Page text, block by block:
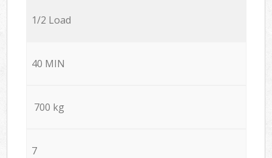
1/2 Load
40 MIN
700 kg
7